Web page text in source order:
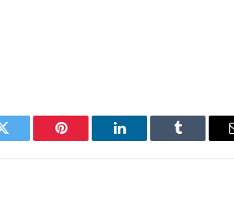
Twitter Pinterest LinkedIn Tumblr